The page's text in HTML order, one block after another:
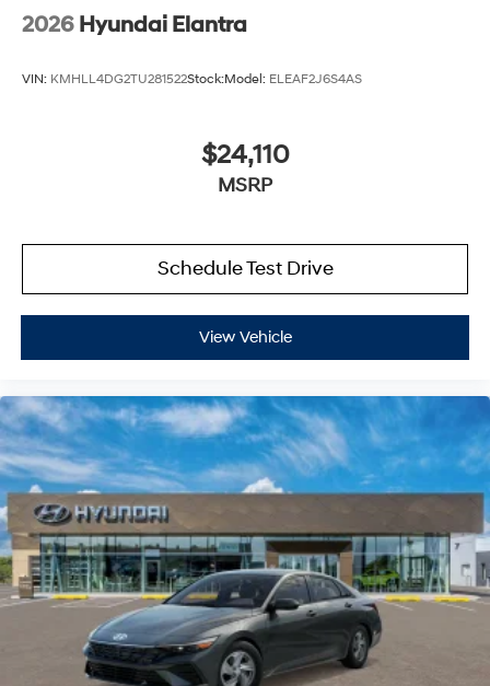
2026 Hyundai Elantra
VIN: KMHLL4DG2TU281522Stock:Model: ELEAF2J6S4AS
$24,110
MSRP
Schedule Test Drive
View Vehicle